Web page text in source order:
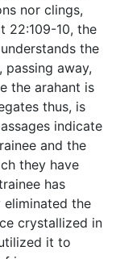
nor clings,
22:109-10, the
the
away,
the arahant is
thus, is
indicate
and the
they have
has
the
crystallized in
it to